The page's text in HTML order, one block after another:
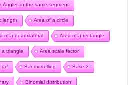
Angles in the same segment
length Area of a circle
of a quadrilateral Area of a rectangle
a triangle Area scale factor
Bar modelling Base 2
Binomial distribution